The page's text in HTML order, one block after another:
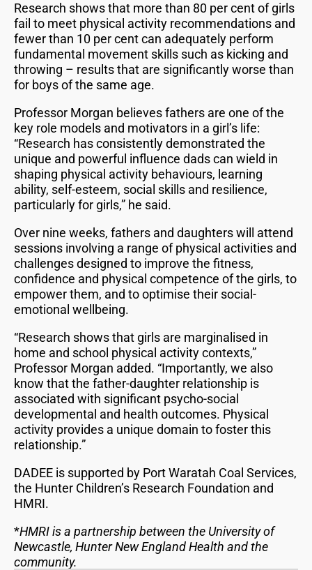
Research shows that more than 80 per cent of girls
fail to meet physical activity recommendations and
fewer than 10 per cent can adequately perform
fundamental movement skills such as kicking and
throwing – results that are significantly worse than
for boys of the same age.
Professor Morgan believes fathers are one of the
key role models and motivators in a girl’s life:
“Research has consistently demonstrated the
unique and powerful influence dads can wield in
shaping physical activity behaviours, learning
ability, self-esteem, social skills and resilience,
particularly for girls,” he said.
Over nine weeks, fathers and daughters will attend
sessions involving a range of physical activities and
challenges designed to improve the fitness,
confidence and physical competence of the girls, to
empower them, and to optimise their social-
emotional wellbeing.
“Research shows that girls are marginalised in
home and school physical activity contexts,”
Professor Morgan added. “Importantly, we also
know that the father-daughter relationship is
associated with significant psycho-social
developmental and health outcomes. Physical
activity provides a unique domain to foster this
relationship.”
DADEE is supported by Port Waratah Coal Services,
the Hunter Children’s Research Foundation and
HMRI.
*HMRI is a partnership between the University of
Newcastle, Hunter New England Health and the
community.